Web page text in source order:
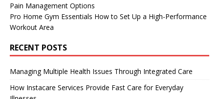
Pain Management Options
Pro Home Gym Essentials How to Set Up a High-Performance
Workout Area
RECENT POSTS
Managing Multiple Health Issues Through Integrated Care
How Instacare Services Provide Fast Care for Everyday